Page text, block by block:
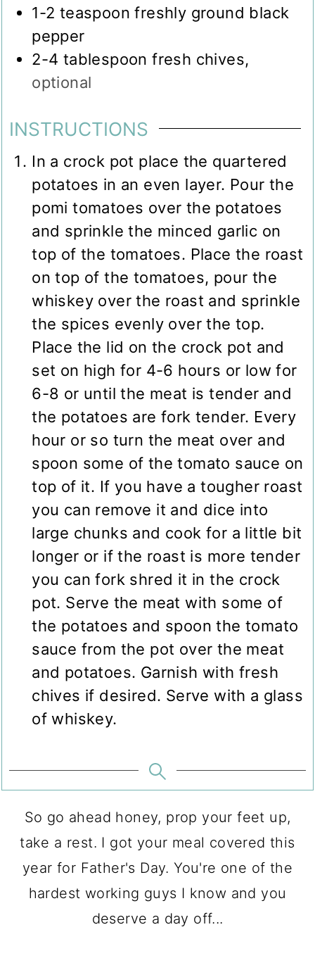
1-2 teaspoon freshly ground black
pepper
2-4 tablespoon fresh chives,
optional
INSTRUCTIONS
In a crock pot place the quartered
potatoes in an even layer. Pour the
pomi tomatoes over the potatoes
and sprinkle the minced garlic on
top of the tomatoes. Place the roast
on top of the tomatoes, pour the
whiskey over the roast and sprinkle
the spices evenly over the top.
Place the lid on the crock pot and
set on high for 4-6 hours or low for
6-8 or until the meat is tender and
the potatoes are fork tender. Every
hour or so turn the meat over and
spoon some of the tomato sauce on
top of it. If you have a tougher roast
you can remove it and dice into
large chunks and cook for a little bit
longer or if the roast is more tender
you can fork shred it in the crock
pot. Serve the meat with some of
the potatoes and spoon the tomato
sauce from the pot over the meat
and potatoes. Garnish with fresh
chives if desired. Serve with a glass
of whiskey.
So go ahead honey, prop your feet up,
take a rest. I got your meal covered this
year for Father's Day. You're one of the
hardest working guys I know and you
deserve a day off...